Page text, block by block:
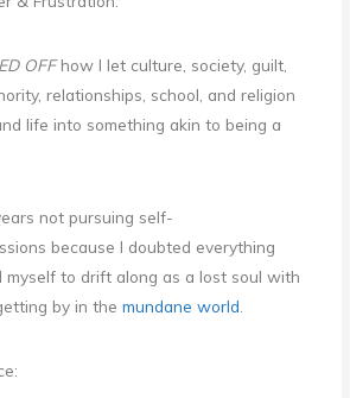
OFFhow I let culture, society, guilt,
relationships, school, and religion
life into something akin to being a
not pursuing self-
because I doubted everything
myself to drift along as a lost soul with
by in themundane world.